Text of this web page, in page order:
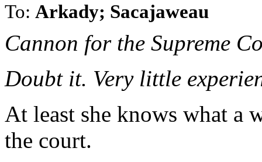
To: Arkady; Sacajaweau
Cannon for the Supreme
Doubt it. Very little
At least she knows what a
the court.